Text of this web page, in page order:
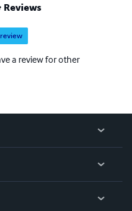
Reviews
a review for other